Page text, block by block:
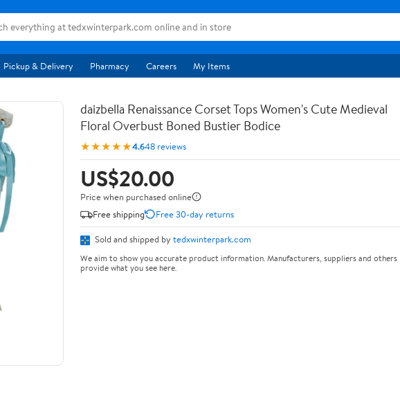
Pickup & Delivery Pharmacy Careers My Items
daizbella Renaissance Corset Tops Women's Cute Medieval
Floral Overbust Boned Bustier Bodice
★★★★★4.648 reviews
US$20.00
Price when purchased online
Free shipping
Free 30-day returns
Sold and shipped by tedxwinterpark.com
We aim to show you accurate product information. Manufacturers, suppliers and others
provide what you see here.